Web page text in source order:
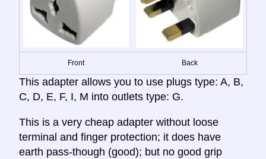
Front Back
This adapter allows you to use plugs type: A, B,
C, D, E, F, I, M into outlets type: G.
This is a very cheap adapter without loose
terminal and finger protection; it does have
earth pass-though (good); but no good grip